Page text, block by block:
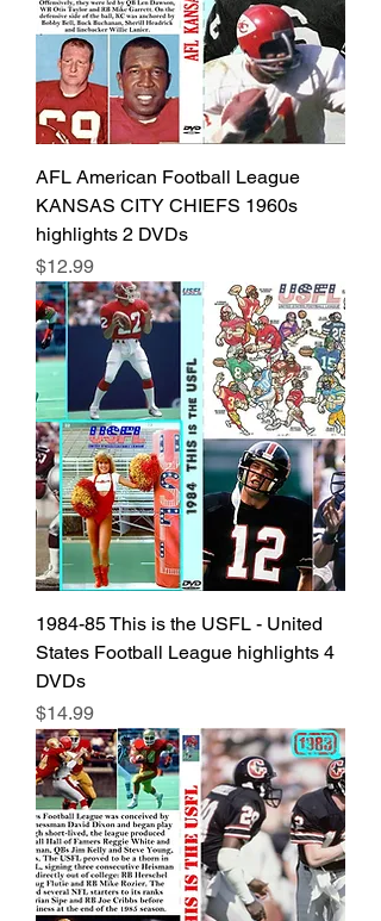
AFL American Football League
KANSAS CITY CHIEFS 1960s
highlights 2 DVDs
Price
$12.99
1984-85 This is the USFL - United
States Football League highlights 4
DVDs
Price
$14.99